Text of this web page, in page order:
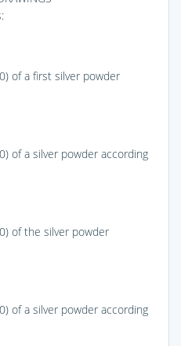
of a first silver powder
of a silver powder according
of the silver powder
of a silver powder according